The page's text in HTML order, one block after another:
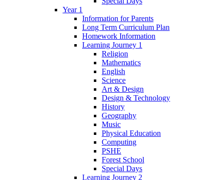
Year 1
Information for Parents
Long Term Curriculum Plan
Homework Information
Learning Journey 1
Religion
Mathematics
English
Science
Art & Design
Design & Technology
History
Geography
Music
Physical Education
Computing
PSHE
Forest School
Special Days
Learning Journey 2